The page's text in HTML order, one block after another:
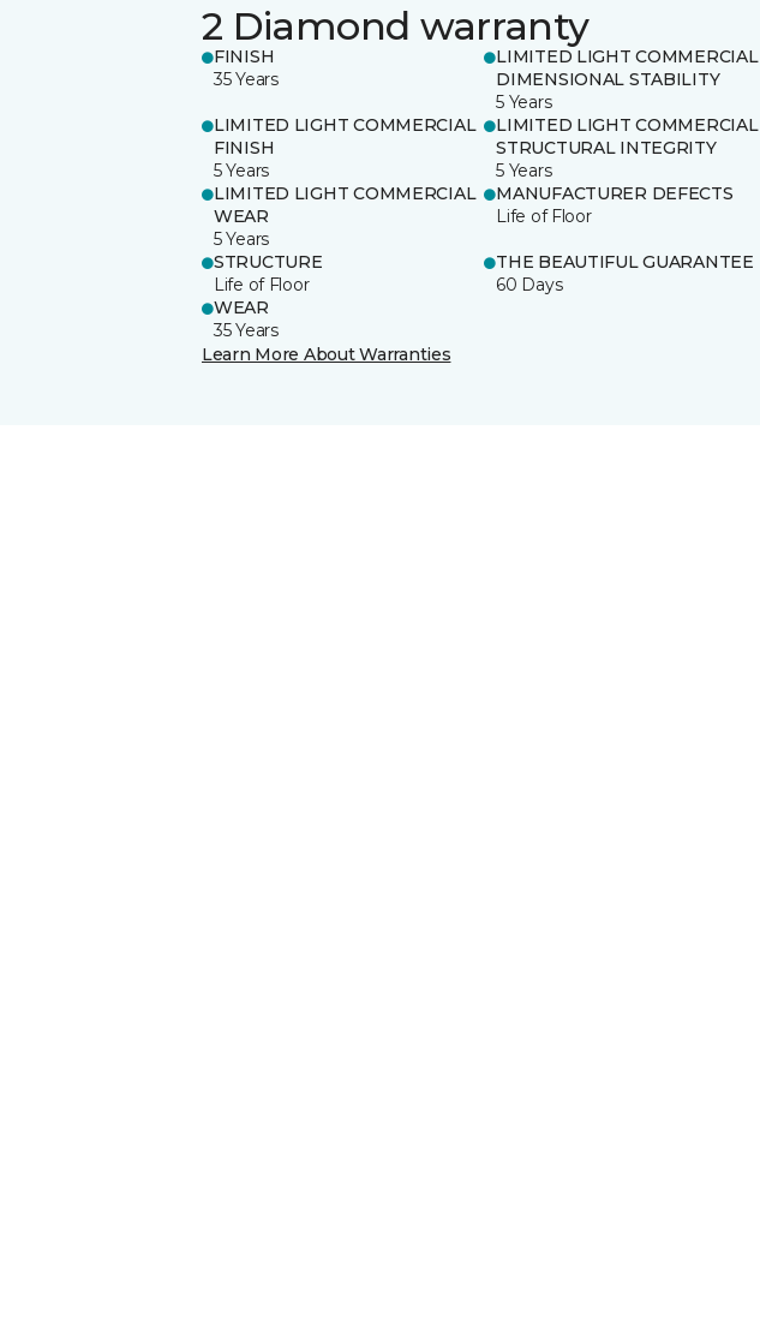
2 Diamond warranty
FINISH
35 Years
LIMITED LIGHT COMMERCIAL
DIMENSIONAL STABILITY
5 Years
LIMITED LIGHT COMMERCIAL
FINISH
5 Years
LIMITED LIGHT COMMERCIAL
STRUCTURAL INTEGRITY
5 Years
LIMITED LIGHT COMMERCIAL
WEAR
5 Years
MANUFACTURER DEFECTS
Life of Floor
STRUCTURE
Life of Floor
THE BEAUTIFUL GUARANTEE
60 Days
WEAR
35 Years
Learn More About Warranties